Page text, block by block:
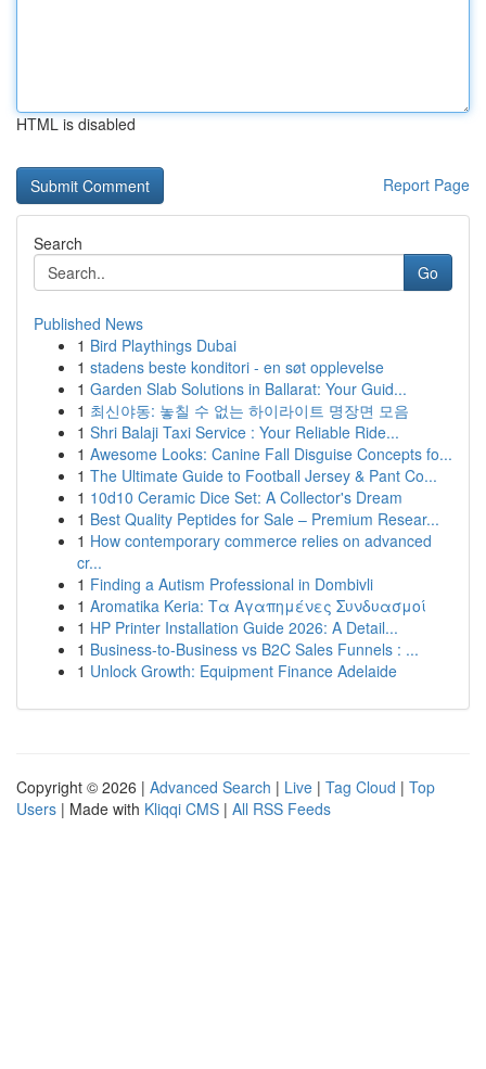
HTML is disabled
Report Page
Search
Go
Published News
1 Bird Playthings Dubai
1 stadens beste konditori - en søt opplevelse
1 Garden Slab Solutions in Ballarat: Your Guid...
1 최신야동: 놓칠 수 없는 하이라이트 명장면 모음
1 Shri Balaji Taxi Service : Your Reliable Ride...
1 Awesome Looks: Canine Fall Disguise Concepts fo...
1 The Ultimate Guide to Football Jersey & Pant Co...
1 10d10 Ceramic Dice Set: A Collector's Dream
1 Best Quality Peptides for Sale – Premium Resear...
1 How contemporary commerce relies on advanced
cr...
1 Finding a Autism Professional in Dombivli
1 Aromatika Keria: Τα Αγαπημένες Συνδυασμοί
1 HP Printer Installation Guide 2026: A Detail...
1 Business-to-Business vs B2C Sales Funnels : ...
1 Unlock Growth: Equipment Finance Adelaide
Copyright © 2026 | Advanced Search | Live | Tag Cloud | Top
Users | Made with Kliqqi CMS | All RSS Feeds